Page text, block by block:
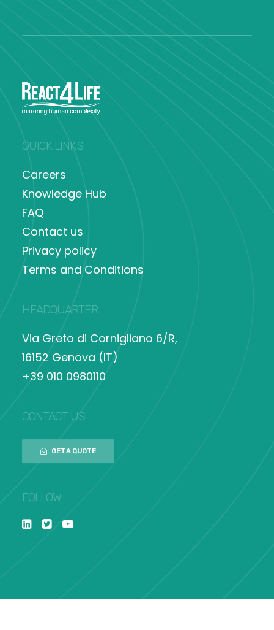
QUICK LINKS
Careers
Knowledge Hub
FAQ
Contact us
Privacy policy
Terms and Conditions
HEADQUARTER
Via Greto di Cornigliano 6/R,
16152 Genova (IT)
+39 010 0980110
CONTACT US
GET A QUOTE
FOLLOW